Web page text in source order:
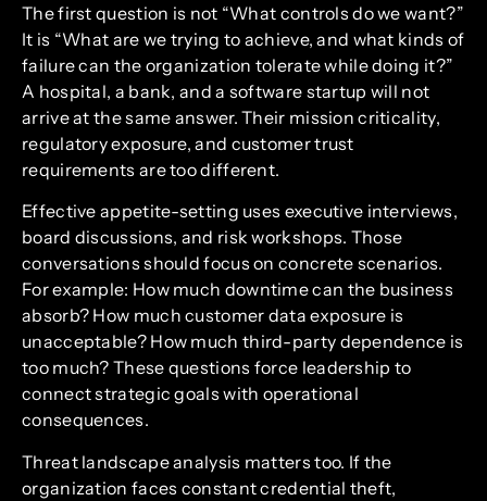
The first question is not “What controls do we want?”
It is “What are we trying to achieve, and what kinds of
failure can the organization tolerate while doing it?”
A hospital, a bank, and a software startup will not
arrive at the same answer. Their mission criticality,
regulatory exposure, and customer trust
requirements are too different.
Effective appetite-setting uses executive interviews,
board discussions, and risk workshops. Those
conversations should focus on concrete scenarios.
For example: How much downtime can the business
absorb? How much customer data exposure is
unacceptable? How much third-party dependence is
too much? These questions force leadership to
connect strategic goals with operational
consequences.
Threat landscape analysis matters too. If the
organization faces constant credential theft,